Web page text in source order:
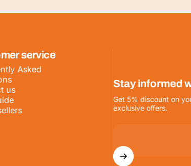
service
Asked
us
Stay informed
Get 5% discount on
exclusive offers.